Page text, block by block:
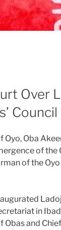
Over
Oba
of the
of the
in
Obas and